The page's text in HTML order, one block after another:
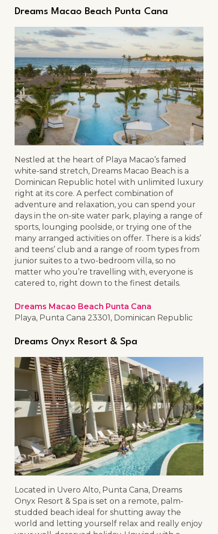
Dreams Macao Beach Punta Cana
Nestled at the heart of Playa Macao’s famed
white-sand stretch, Dreams Macao Beach is a
Dominican Republic hotel with unlimited luxury
right at its core. A perfect combination of
adventure and relaxation, you can spend your
days in the on-site water park, playing a range of
sports, lounging poolside, or trying one of the
many arranged activities on offer. There is a kids’
and teens’ club and a range of room types from
junior suites to a two-bedroom villa, so no
matter who you’re travelling with, everyone is
catered to, right down to the finest details.
Dreams Macao Beach Punta Cana
Playa, Punta Cana 23301, Dominican Republic
Dreams Onyx Resort & Spa
Located in Uvero Alto, Punta Cana, Dreams
Onyx Resort & Spa is set on a remote, palm-
studded beach ideal for shutting away the
world and letting yourself relax and really enjoy